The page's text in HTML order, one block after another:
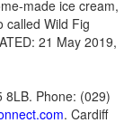
made ice cream,
called Wild Fig
21 May 2019,
8LB. Phone: (029)
. Cardiff